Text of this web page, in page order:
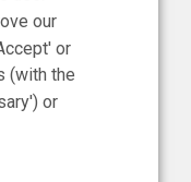
in
of
our
or
(with the
or